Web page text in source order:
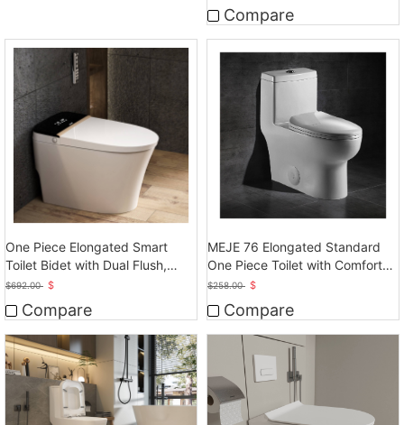
Compare
One Piece Elongated Smart
Toilet Bidet with Dual Flush,
Auto Flush
$692.00 $
Compare
MEJE 76 Elongated Standard
One Piece Toilet with Comfort
Seat Height
$258.00 $
Compare